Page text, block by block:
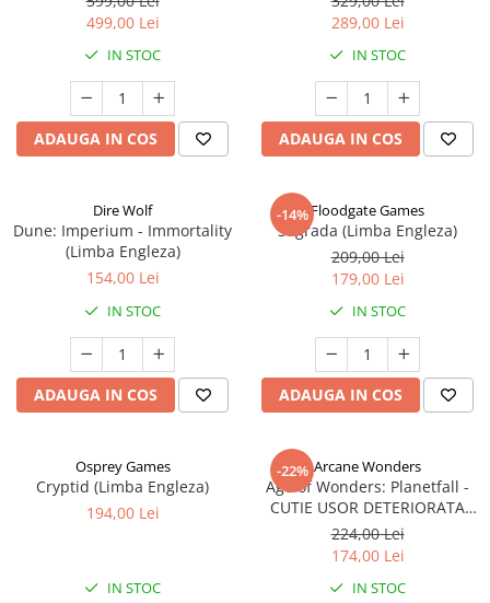
499,00 Lei
IN STOC
ADAUGA IN COS
289,00 Lei
IN STOC
ADAUGA IN COS
Dire Wolf
Dune: Imperium - Immortality
(Limba Engleza)
154,00 Lei
IN STOC
ADAUGA IN COS
-14%Floodgate Games
Sagrada (Limba Engleza)
209,00 Lei
179,00 Lei
IN STOC
ADAUGA IN COS
Osprey Games
Cryptid (Limba Engleza)
194,00 Lei
IN STOC
-22% Arcane Wonders
Age of Wonders: Planetfall -
CUTIE USOR DETERIORATA
(Limba Engleza)
224,00 Lei
174,00 Lei
IN STOC